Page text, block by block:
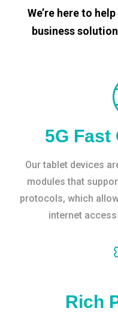
We’re here to
business
5G
Our tablet devices
modules that
protocols, which
internet
Rich